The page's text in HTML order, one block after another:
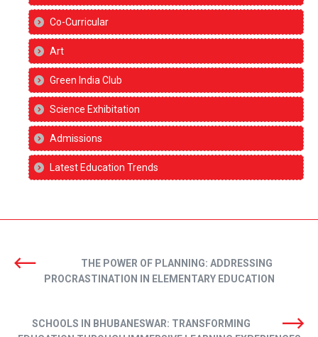
Co-Curricular
Art
Green India Club
Science Exhibitation
Admissions
Latest Education Trends
THE POWER OF PLANNING: ADDRESSING
PROCRASTINATION IN ELEMENTARY EDUCATION
SCHOOLS IN BHUBANESWAR: TRANSFORMING